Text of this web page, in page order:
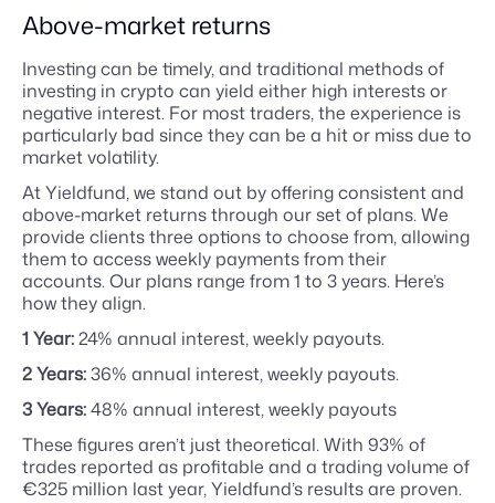
Above-market returns
Investing can be timely, and traditional methods of
investing in crypto can yield either high interests or
negative interest. For most traders, the experience is
particularly bad since they can be a hit or miss due to
market volatility.
At Yieldfund, we stand out by offering consistent and
above-market returns through our set of plans. We
provide clients three options to choose from, allowing
them to access weekly payments from their
accounts. Our plans range from 1 to 3 years. Here’s
how they align.
1 Year:24% annual interest, weekly payouts.
2 Years:36% annual interest, weekly payouts.
3 Years:48% annual interest, weekly payouts
These figures aren’t just theoretical. With 93% of
trades reported as profitable and a trading volume of
€325 million last year, Yieldfund’s results are proven.